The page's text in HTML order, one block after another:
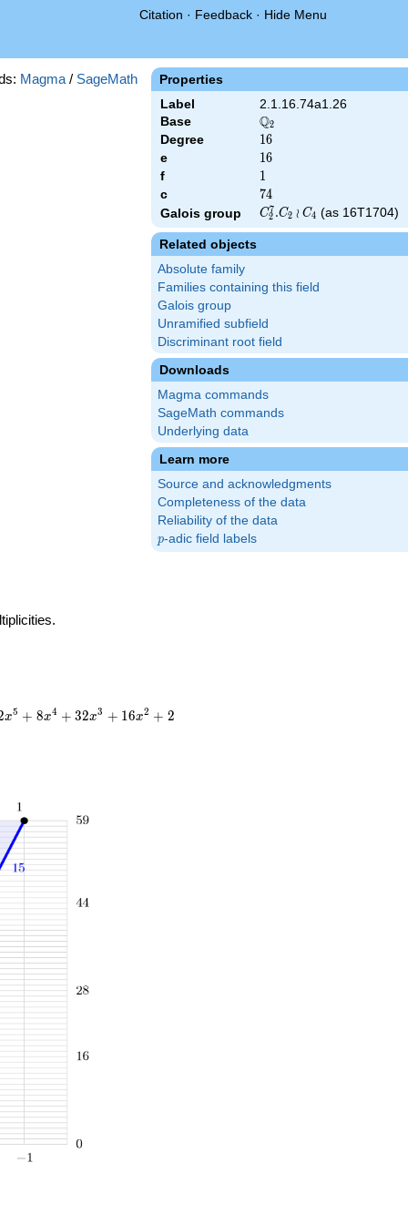
Citation · Feedback · Hide Menu
Properties
Label
2.1.16.74a1.26
Base
\Q_{2}
Q2
Degree 16
16
e 16
16
f 1
1
c 74
74
Galois group
C_2^7.C_2\wr
C_4
C2
7.C2 ≀ C4 (as 16T1704)
Related objects
Absolute family
Families containing this field
Galois group
Unramified subfield
Discriminant root field
Downloads
Magma commands
SageMath commands
Underlying data
Learn more
Source and acknowledgments
Completeness of the data
Reliability of the data
p
p-adic field labels
Magma / SageMath
x5 + 8x4 + 32x3 + 16x2 + 2